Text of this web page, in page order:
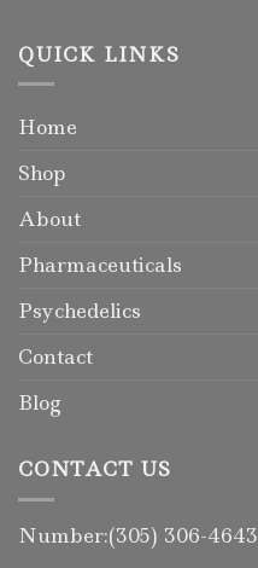
QUICK LINKS
Home
Shop
About
Pharmaceuticals
Psychedelics
Contact
Blog
CONTACT US
Number:(305) 306-4643